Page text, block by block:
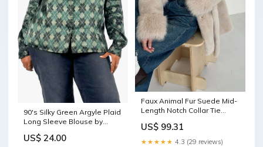
90's Silky Green Argyle Plaid
Long Sleeve Blouse by
cufflinks
US$ 24.00
Faux Animal Fur Suede Mid-
Length Notch Collar Tie
US$ 99.31
★★★★★ 4.3 (29 reviews)